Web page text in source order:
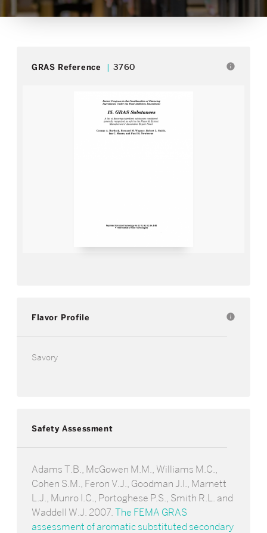
GRAS Reference 3760 info
Flavor Profile info
Savory
Safety Assessment
Adams T.B., McGowen M.M., Williams M.C.,
Cohen S.M., Feron V.J., Goodman J.I., Marnett
L.J., Munro I.C., Portoghese P.S., Smith R.L. and
Waddell W.J. 2007.The FEMA GRAS
assessment of aromatic substituted secondary